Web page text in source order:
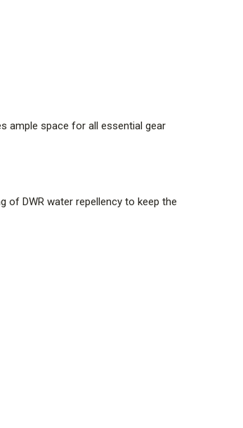
ample space for all essential gear
DWR water repellency to keep the